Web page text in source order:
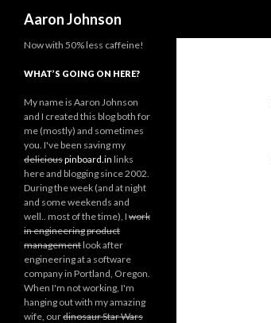
Aaron Johnson
Now with 50% less caffeine!
WHAT’S GOING ON HERE?
My name is Aaron Johnson
and I created this blog both for
me (mostly) and sometimes
you. I've been saving my
deliciouspinboard.in links
here and blogging since 2002.
During the week (and at night
and some weekends and
well.. most of the time), I work
in engineeringproduct
managementlook after
engineering at a software
company in Portland, Oregon.
When I'm not working, I'm
hanging out with my amazing
wife, ourdinosaur Star Wars